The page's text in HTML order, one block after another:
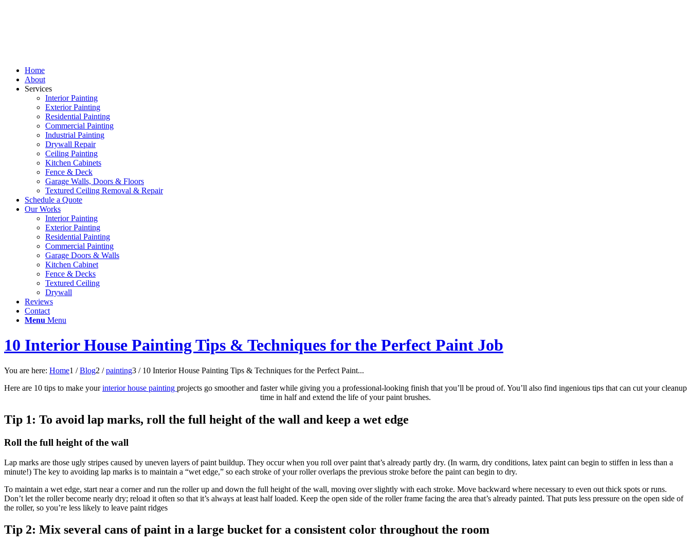
Home
About
Services
Interior Painting
Exterior Painting
Residential Painting
Commercial Painting
Industrial Painting
Drywall Repair
Ceiling Painting
Kitchen Cabinets
Fence & Deck
Garage Walls, Doors & Floors
Textured Ceiling Removal & Repair
Schedule a Quote
Our Works
Interior Painting
Exterior Painting
Residential Painting
Commercial Painting
Garage Doors & Walls
Kitchen Cabinet
Fence & Decks
Textured Ceiling
Drywall
Reviews
Contact
Menu Menu
10 Interior House Painting Tips & Techniques for the Perfect Paint Job
You are here: Home1 / Blog2 / painting3 / 10 Interior House Painting Tips & Techniques for the Perfect Paint...
Here are 10 tips to make yourinterior house painting projects go smoother and faster while giving you a professional-looking finish that you’ll be proud of. You’ll also find ingenious tips that can cut your cleanup
time in half and extend the life of your paint brushes.
Tip 1: To avoid lap marks, roll the full height of the wall and keep a wet edge
Roll the full height of the wall
Lap marks are those ugly stripes caused by uneven layers of paint buildup. They occur when you roll over paint that’s already partly dry. (In warm, dry conditions, latex paint can begin to stiffen in less than a
minute!) The key to avoiding lap marks is to maintain a “wet edge,” so each stroke of your roller overlaps the previous stroke before the paint can begin to dry.
To maintain a wet edge, start near a corner and run the roller up and down the full height of the wall, moving over slightly with each stroke. Move backward where necessary to even out thick spots or runs.
Don’t let the roller become nearly dry; reload it often so that it’s always at least half loaded. Keep the open side of the roller frame facing the area that’s already painted. That puts less pressure on the open side of
the roller, so you’re less likely to leave paint ridges
Tip 2: Mix several cans of paint in a large bucket for a consistent color throughout the room